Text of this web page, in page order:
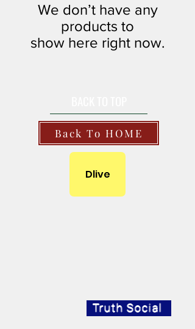
We don’t have any
products to
show here right now.
Back To HOME
Dlive
Truth Social